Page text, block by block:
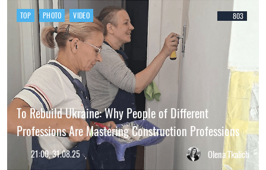
TOP PHOTO VIDEO 803
To Rebuild Ukraine: Why People of Different
Professions Are Mastering Construction Professions
21:00, 31.08.25 Olena Tkalich